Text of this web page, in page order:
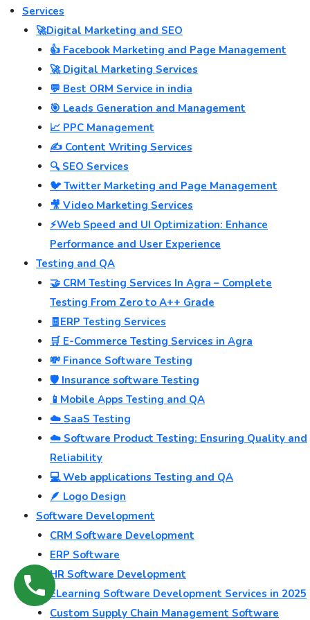
Services
🚀Digital Marketing and SEO
👍 Facebook Marketing and Page Management
🚀 Digital Marketing Services
💬 Best ORM Service in india
🎯 Leads Generation and Management
📈 PPC Management
✍️ Content Writing Services
🔍 SEO Services
🐦 Twitter Marketing and Page Management
🎥 Video Marketing Services
⚡Web Speed and UI Optimization: Enhance
Performance and User Experience
Testing and QA
🤝 CRM Testing Services In Agra – Complete
Testing From Zero to A++ Grade
🧾ERP Testing Services
🛒 E-Commerce Testing Services in Agra
💸 Finance Software Testing
🛡️ Insurance software Testing
📱Mobile Apps Testing and QA
☁️ SaaS Testing
☁️ Software Product Testing: Ensuring Quality and
Reliability
💻 Web applications Testing and QA
🪶 Logo Design
Software Development
CRM Software Development
ERP Software
HR Software Development
ELearning Software Development Services in 2025
Custom Supply Chain Management Software